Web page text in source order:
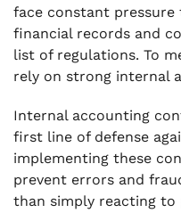
face constant
financial records and
list of regulations. To
rely on strong internal
Internal accounting
first line of defense
implementing these
prevent errors and
than simply reacting